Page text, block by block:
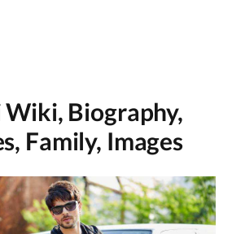
Wiki, Biography,
Family, Images